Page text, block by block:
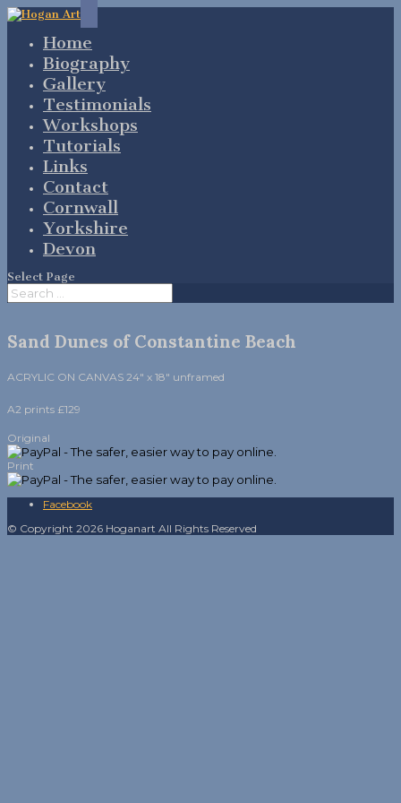
Home
Biography
Gallery
Testimonials
Workshops
Tutorials
Links
Contact
Cornwall
Yorkshire
Devon
Select Page
Sand Dunes of Constantine Beach
ACRYLIC ON CANVAS 24″ x 18″ unframed
A2 prints £129
Original
Print
Facebook
© Copyright 2026 Hoganart All Rights Reserved